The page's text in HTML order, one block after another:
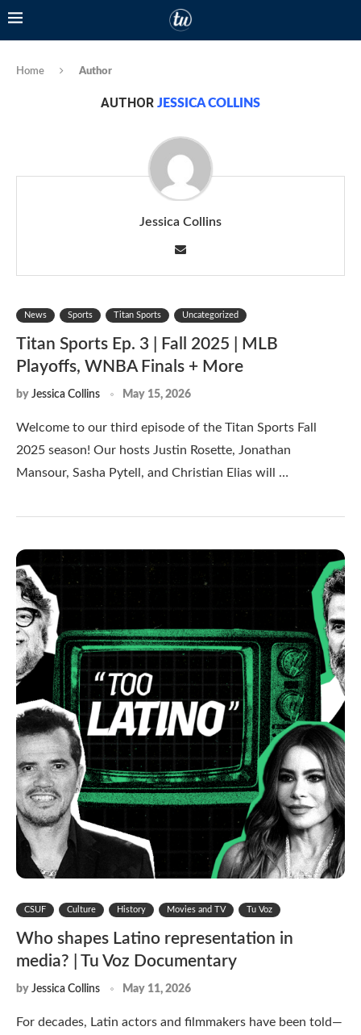
Home Author
AUTHOR JESSICA COLLINS
Jessica Collins
News Sports Titan Sports Uncategorized
Titan Sports Ep. 3 | Fall 2025 | MLB
Playoffs, WNBA Finals + More
by Jessica Collins May 15, 2026
Welcome to our third episode of the Titan Sports Fall
2025 season! Our hosts Justin Rosette, Jonathan
Mansour, Sasha Pytell, and Christian Elias will …
CSUF Culture History Movies and TV Tu Voz
Who shapes Latino representation in
media? | Tu Voz Documentary
by Jessica Collins May 11, 2026
For decades, Latin actors and filmmakers have been told—